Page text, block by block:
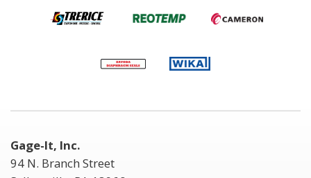
Gage-It, Inc.
94 N. Branch Street